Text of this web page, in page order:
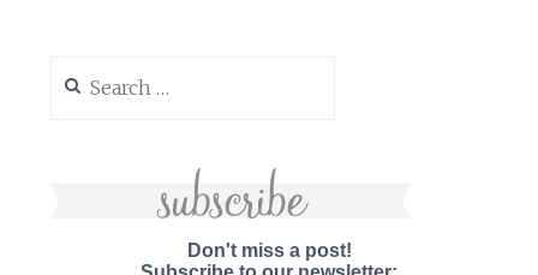
Don't miss a post!